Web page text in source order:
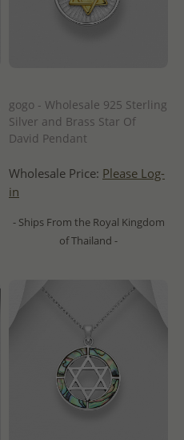
gogo - Wholesale 925 Sterling
Silver and Brass Star Of
David Pendant
Wholesale Price: Please Log-
in
- Ships From the Royal Kingdom
of Thailand -